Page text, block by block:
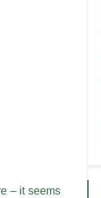
– it seems